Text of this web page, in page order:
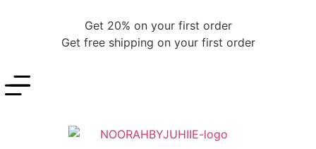
Get 20% on your first order
Get free shipping on your first order